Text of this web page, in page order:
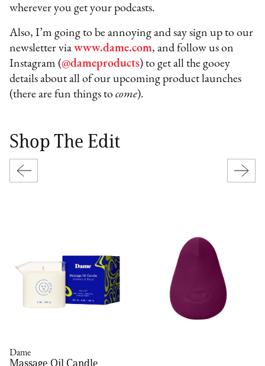
wherever you get your podcasts.
Also, I’m going to be annoying and say sign up to our
newsletter viawww.dame.com, and follow us on
Instagram (@dameproducts) to get all the gooey
details about all of our upcoming product launches
(there are fun things tocome).
Shop The Edit
Dame
Massage Oil Candle